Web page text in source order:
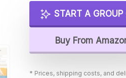
$
is:
$
START A GROUP
Buy From
* Prices, shipping costs, and